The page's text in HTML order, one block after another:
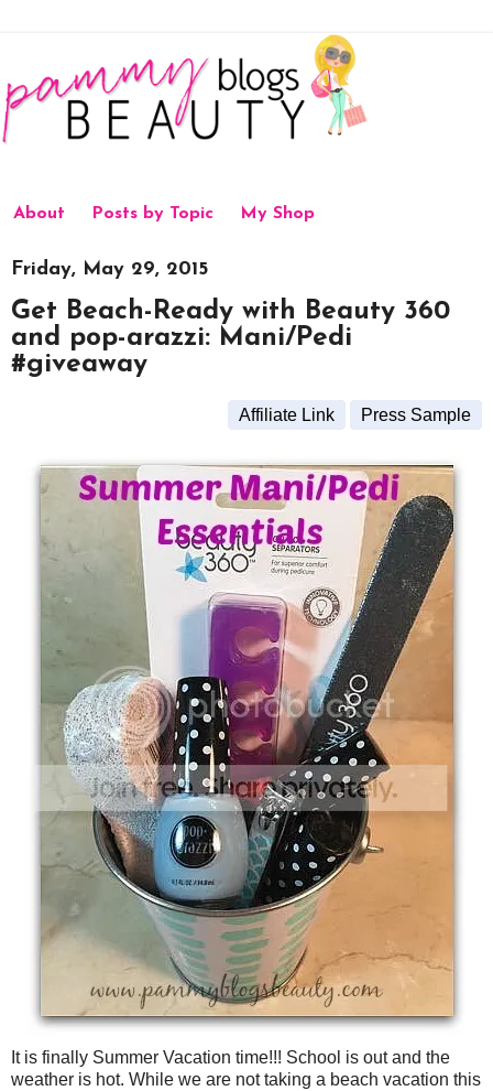
About Posts by Topic My Shop
Friday, May 29, 2015
Get Beach-Ready with Beauty 360
and pop-arazzi: Mani/Pedi
#giveaway
Affiliate Link Press Sample
It is finally Summer Vacation time!!! School is out and the
weather is hot. While we are not taking a beach vacation this